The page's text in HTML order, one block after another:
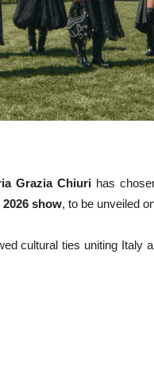
Grazia Chiurihas
show, to be unveiled
cultural ties uniting Italy